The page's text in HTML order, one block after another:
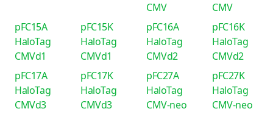
CMV
CMV
pFC15A
HaloTag
CMVd1
pFC15K
HaloTag
CMVd1
pFC16A
HaloTag
CMVd2
pFC16K
HaloTag
CMVd2
pFC17A
HaloTag
CMVd3
pFC17K
HaloTag
CMVd3
pFC27A
HaloTag
CMV-neo
pFC27K
HaloTag
CMV-neo